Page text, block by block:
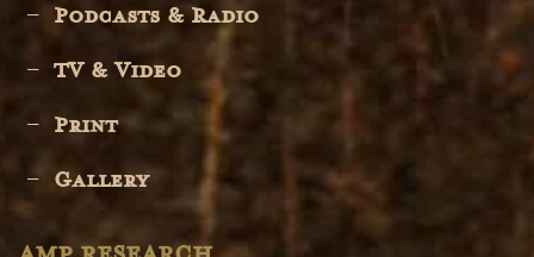
Podcasts & Radio
TV & Video
Print
Gallery